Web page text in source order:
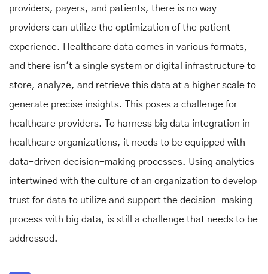
providers, payers, and patients, there is no way
providers can utilize the optimization of the patient
experience. Healthcare data comes in various formats,
and there isn't a single system or digital infrastructure to
store, analyze, and retrieve this data at a higher scale to
generate precise insights. This poses a challenge for
healthcare providers. To harness big data integration in
healthcare organizations, it needs to be equipped with
data-driven decision-making processes. Using analytics
intertwined with the culture of an organization to develop
trust for data to utilize and support the decision-making
process with big data, is still a challenge that needs to be
addressed.